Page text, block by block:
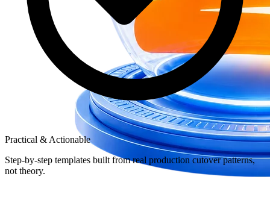
Practical & Actionable
Step-by-step templates built from real production cutover patterns,
not theory.